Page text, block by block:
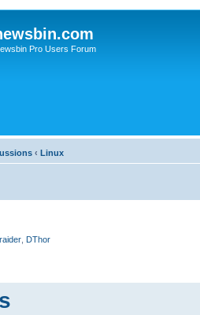
Pro Users Forum
‹ Linux
DThor